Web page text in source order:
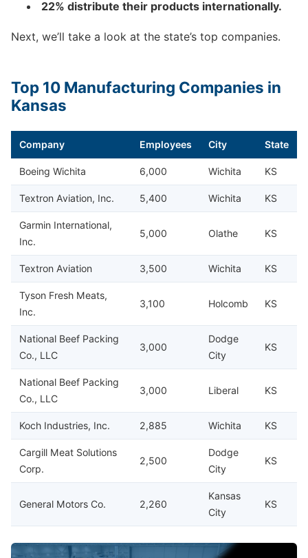
22% distribute their products internationally.
Next, we’ll take a look at the state’s top companies.
Top 10 Manufacturing Companies in
Kansas
Company Employees City State
Boeing Wichita 6,000 Wichita KS
Textron Aviation, Inc. 5,400 Wichita KS
Garmin International,
Inc.
5,000 Olathe KS
Textron Aviation 3,500 Wichita KS
Tyson Fresh Meats,
Inc.
3,100 Holcomb KS
National Beef Packing
Co., LLC
3,000
Dodge
City
KS
National Beef Packing
Co., LLC
3,000 Liberal KS
Koch Industries, Inc. 2,885 Wichita KS
Cargill Meat Solutions
Corp.
2,500
Dodge
City
KS
General Motors Co. 2,260
Kansas
City
KS